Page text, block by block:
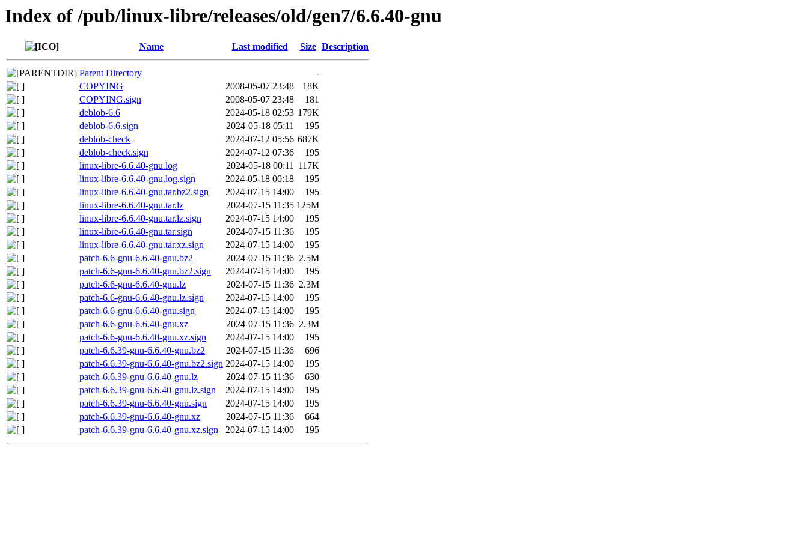
Index of /pub/linux-libre/releases/old/gen7/6.6.40-gnu
Name Last modified Size Description
Parent Directory
-
COPYING
2008-05-07 23:48
18K
COPYING.sign
2008-05-07 23:48
181
deblob-6.6
2024-05-18 02:53 179K
deblob-6.6.sign
2024-05-18 05:11
195
deblob-check
2024-07-12 05:56 687K
deblob-check.sign
2024-07-12 07:36
195
linux-libre-6.6.40-gnu.log
2024-05-18 00:11 117K
linux-libre-6.6.40-gnu.log.sign
2024-05-18 00:18
195
linux-libre-6.6.40-gnu.tar.bz2.sign
2024-07-15 14:00
195
linux-libre-6.6.40-gnu.tar.lz
2024-07-15 11:35 125M
linux-libre-6.6.40-gnu.tar.lz.sign
2024-07-15 14:00
195
linux-libre-6.6.40-gnu.tar.sign
2024-07-15 11:36
195
linux-libre-6.6.40-gnu.tar.xz.sign
2024-07-15 14:00
195
patch-6.6-gnu-6.6.40-gnu.bz2
2024-07-15 11:36 2.5M
patch-6.6-gnu-6.6.40-gnu.bz2.sign
2024-07-15 14:00
195
patch-6.6-gnu-6.6.40-gnu.lz
2024-07-15 11:36 2.3M
patch-6.6-gnu-6.6.40-gnu.lz.sign
2024-07-15 14:00
195
patch-6.6-gnu-6.6.40-gnu.sign
2024-07-15 14:00
195
patch-6.6-gnu-6.6.40-gnu.xz
2024-07-15 11:36 2.3M
patch-6.6-gnu-6.6.40-gnu.xz.sign
2024-07-15 14:00
195
patch-6.6.39-gnu-6.6.40-gnu.bz2
2024-07-15 11:36
696
patch-6.6.39-gnu-6.6.40-gnu.bz2.sign 2024-07-15 14:00
195
patch-6.6.39-gnu-6.6.40-gnu.lz
2024-07-15 11:36
630
patch-6.6.39-gnu-6.6.40-gnu.lz.sign
2024-07-15 14:00
195
patch-6.6.39-gnu-6.6.40-gnu.sign
2024-07-15 14:00
195
patch-6.6.39-gnu-6.6.40-gnu.xz
2024-07-15 11:36
664
patch-6.6.39-gnu-6.6.40-gnu.xz.sign
2024-07-15 14:00 195